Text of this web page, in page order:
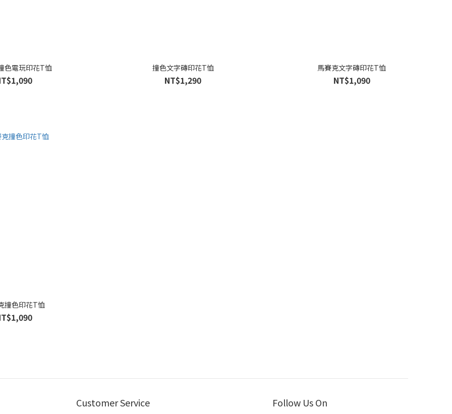
色電玩印花T恤 撞色文字磚印花T恤
NT$1,290
馬賽克文字磚印花T恤
NT$1,090
撞色印花T恤
Customer Service Follow Us On